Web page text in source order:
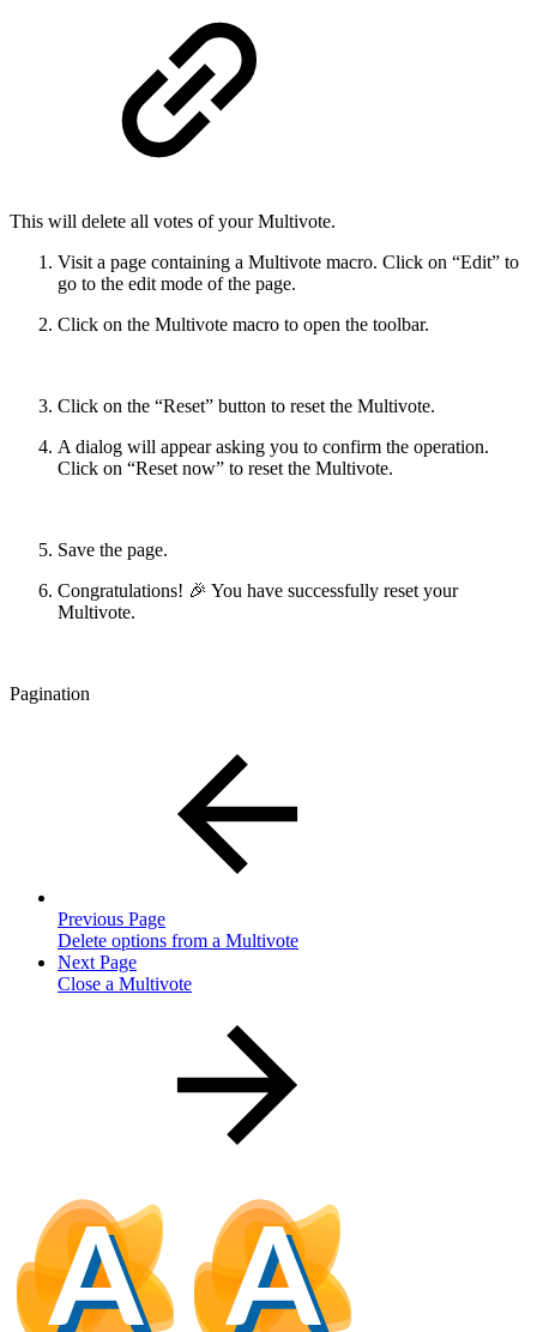
This will delete all votes of your Multivote.
Visit a page containing a Multivote macro. Click on “Edit” to
go to the edit mode of the page.
Click on the Multivote macro to open the toolbar.
Click on the “Reset” button to reset the Multivote.
A dialog will appear asking you to confirm the operation.
Click on “Reset now” to reset the Multivote.
Save the page.
Congratulations! 🎉 You have successfully reset your
Multivote.
Pagination
Previous Page
Delete options from a Multivote
Next Page
Close a Multivote